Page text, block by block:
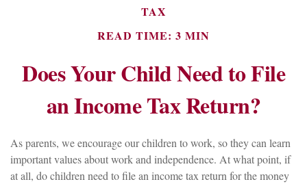
TAX
READ TIME: 3 MIN
Does Your Child Need to File
an Income Tax Return?
As parents, we encourage our children to work, so they can learn
important values about work and independence. At what point, if
at all, do children need to file an income tax return for the money